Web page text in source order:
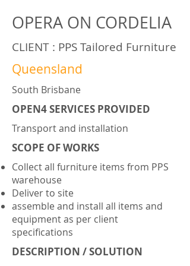
OPERA ON CORDELIA
CLIENT : PPS Tailored Furniture
Queensland
South Brisbane
OPEN4 SERVICES PROVIDED
Transport and installation
SCOPE OF WORKS
Collect all furniture items from PPS
warehouse
Deliver to site
assemble and install all items and
equipment as per client
specifications
DESCRIPTION / SOLUTION